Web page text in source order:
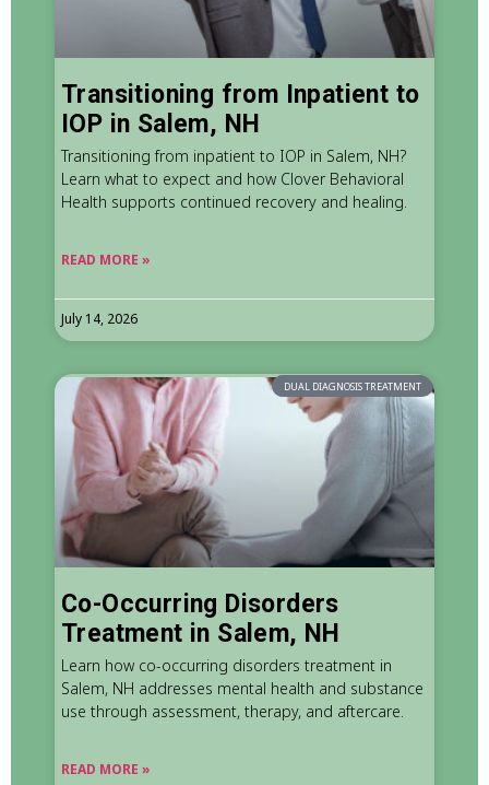
Transitioning from Inpatient to
IOP in Salem, NH
Transitioning from inpatient to IOP in Salem, NH?
Learn what to expect and how Clover Behavioral
Health supports continued recovery and healing.
READ MORE »
July 14, 2026
DUAL DIAGNOSIS TREATMENT
Co-Occurring Disorders
Treatment in Salem, NH
Learn how co-occurring disorders treatment in
Salem, NH addresses mental health and substance
use through assessment, therapy, and aftercare.
READ MORE »